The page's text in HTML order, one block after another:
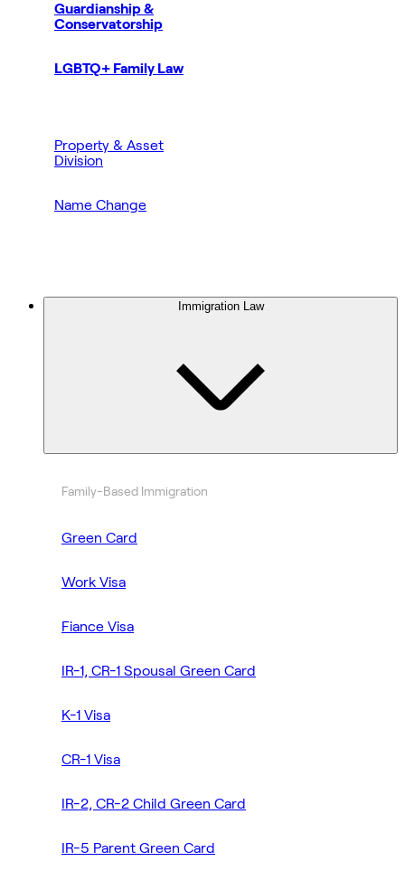
Guardianship &
Conservatorship
LGBTQ+ Family Law
Property & Asset
Division
Name Change
Immigration Law
Family-Based Immigration
Green Card
Work Visa
Fiance Visa
IR-1, CR-1 Spousal Green Card
K-1 Visa
CR-1 Visa
IR-2, CR-2 Child Green Card
IR-5 Parent Green Card